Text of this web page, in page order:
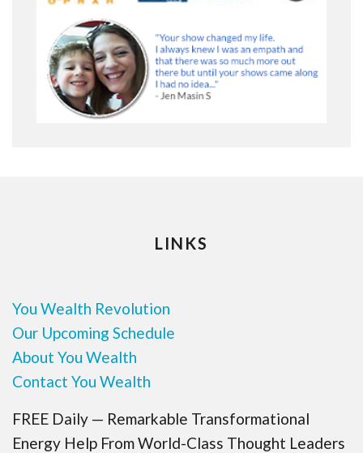
LINKS
You Wealth Revolution
Our Upcoming Schedule
About You Wealth
Contact You Wealth
FREE Daily — Remarkable Transformational
Energy Help From World-Class Thought Leaders